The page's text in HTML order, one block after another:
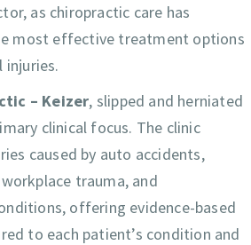
as chiropractic care has
most effective treatment options
injuries.
– Keizer, slipped and herniated
clinical focus. The clinic
caused by auto accidents,
trauma, and
offering evidence-based
to each patient’s condition and